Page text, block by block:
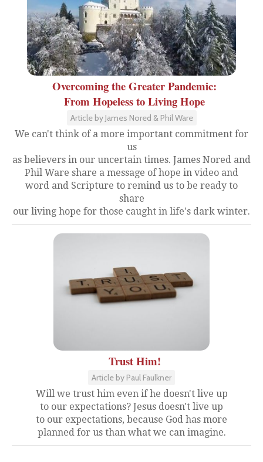
Overcoming the Greater Pandemic:
From Hopeless to Living Hope
Article by James Nored & Phil Ware
We can't think of a more important commitment for
us
as believers in our uncertain times. James Nored and
Phil Ware share a message of hope in video and
word and Scripture to remind us to be ready to
share
our living hope for those caught in life's dark winter.
Trust Him!
Article by Paul Faulkner
Will we trust him even if he doesn't live up
to our expectations? Jesus doesn't live up
to our expectations, because God has more
planned for us than what we can imagine.